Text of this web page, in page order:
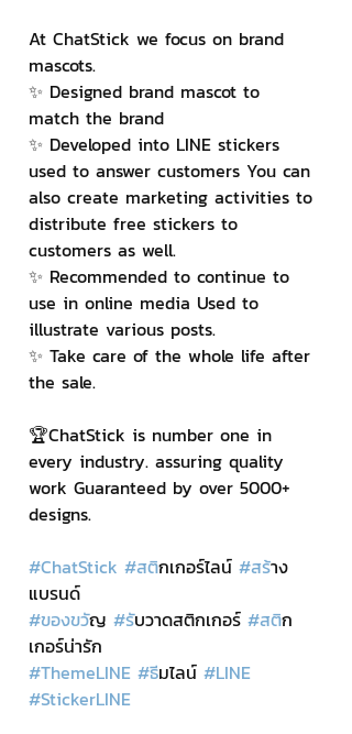
At ChatStick we focus on brand
mascots.
✨ Designed brand mascot to
match the brand
✨ Developed into LINE stickers
used to answer customers You can
also create marketing activities to
distribute free stickers to
customers as well.
✨ Recommended to continue to
use in online media Used to
illustrate various posts.
✨ Take care of the whole life after
the sale.
🏆ChatStick is number one in
every industry. assuring quality
work Guaranteed by over 5000+
designs.
#ChatStick #สติกเกอร์ไลน์ #สร้าง
แบรนด์
#ของขวัญ #รับวาดสติกเกอร์ #สติก
เกอร์น่ารัก
#ThemeLINE #ธีมไลน์ #LINE
#StickerLINE